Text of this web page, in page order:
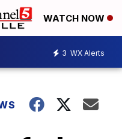
WATCH NOW
3 WX Alerts